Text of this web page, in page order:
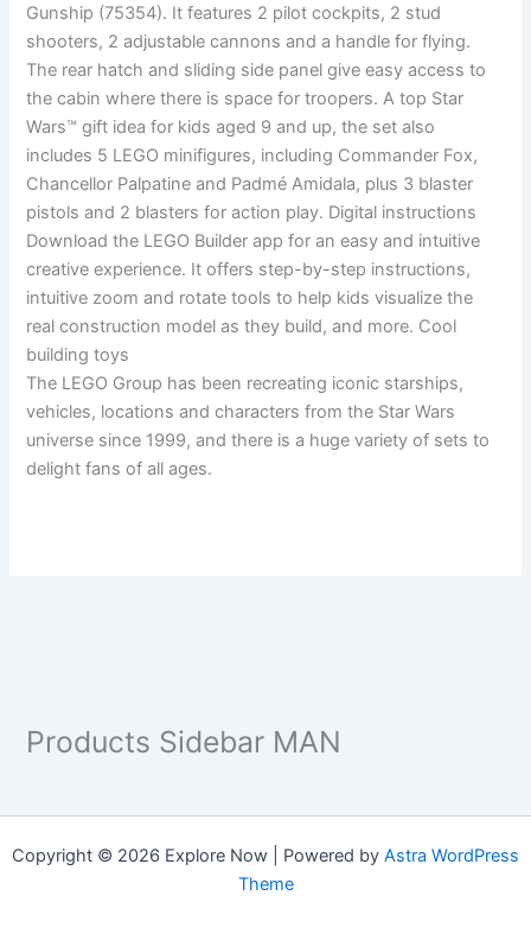
Gunship (75354). It features 2 pilot cockpits, 2 stud
shooters, 2 adjustable cannons and a handle for flying.
The rear hatch and sliding side panel give easy access to
the cabin where there is space for troopers. A top Star
Wars™ gift idea for kids aged 9 and up, the set also
includes 5 LEGO minifigures, including Commander Fox,
Chancellor Palpatine and Padmé Amidala, plus 3 blaster
pistols and 2 blasters for action play. Digital instructions
Download the LEGO Builder app for an easy and intuitive
creative experience. It offers step-by-step instructions,
intuitive zoom and rotate tools to help kids visualize the
real construction model as they build, and more. Cool
building toys
The LEGO Group has been recreating iconic starships,
vehicles, locations and characters from the Star Wars
universe since 1999, and there is a huge variety of sets to
delight fans of all ages.
Products Sidebar MAN
Copyright © 2026 Explore Now | Powered by Astra WordPress
Theme